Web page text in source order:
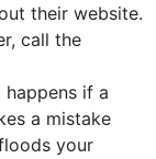
their website.
call the
happens if a
a mistake
your